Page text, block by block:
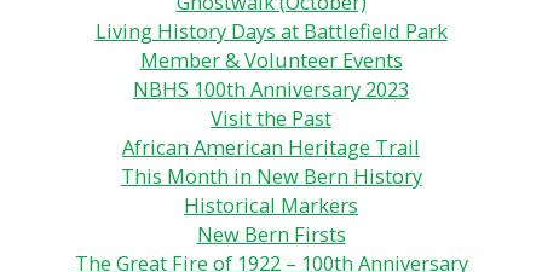
Living History Days at Battlefield Park
Member & Volunteer Events
NBHS 100th Anniversary 2023
Visit the Past
African American Heritage Trail
This Month in New Bern History
Historical Markers
New Bern Firsts
The Great Fire of 1922 – 100th Anniversary